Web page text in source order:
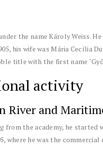
the name Károly Weiss.
his wife was Mária Cecília
title with the first name
activity
River and
from the academy, he started
where he was the